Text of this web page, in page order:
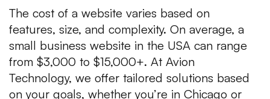
The cost of a website varies based on
features, size, and complexity. On average, a
small business website in the USA can range
from $3,000 to $15,000+. At Avion
Technology, we offer tailored solutions based
on your goals, whether you’re in Chicago or